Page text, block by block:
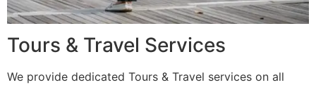
Tours & Travel Services
We provide dedicated Tours & Travel services on all